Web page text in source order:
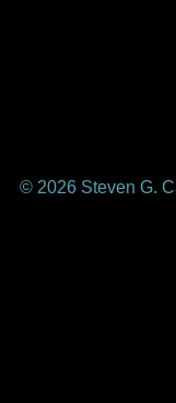
© 2026 Steven G.